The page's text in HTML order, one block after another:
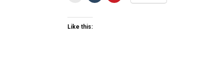
Like this: